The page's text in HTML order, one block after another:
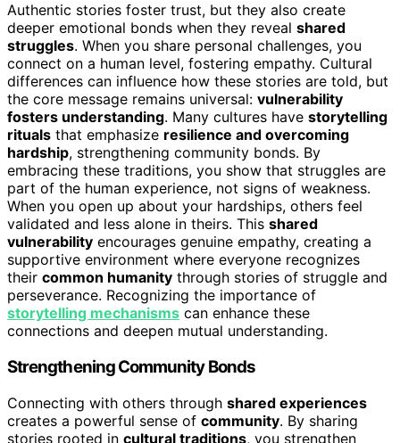
Authentic stories foster trust, but they also create
deeper emotional bonds when they reveal shared
struggles. When you share personal challenges, you
connect on a human level, fostering empathy. Cultural
differences can influence how these stories are told, but
the core message remains universal: vulnerability
fosters understanding. Many cultures have storytelling
rituals that emphasize resilience and overcoming
hardship, strengthening community bonds. By
embracing these traditions, you show that struggles are
part of the human experience, not signs of weakness.
When you open up about your hardships, others feel
validated and less alone in theirs. This shared
vulnerability encourages genuine empathy, creating a
supportive environment where everyone recognizes
their common humanity through stories of struggle and
perseverance. Recognizing the importance of
storytelling mechanisms can enhance these
connections and deepen mutual understanding.
Strengthening Community Bonds
Connecting with others through shared experiences
creates a powerful sense of community. By sharing
stories rooted in cultural traditions, you strengthen